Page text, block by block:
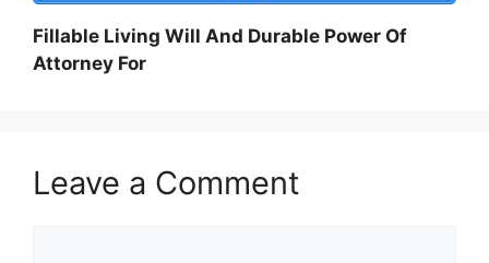
Fillable Living Will And Durable Power Of
Attorney For
Leave a Comment